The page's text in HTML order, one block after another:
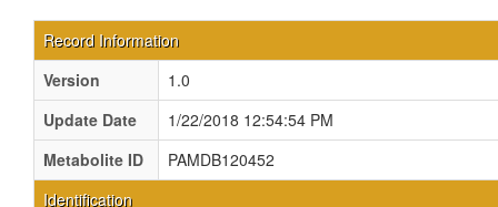
Record Information
Version
1.0
Update Date
1/22/2018 12:54:54 PM
Metabolite ID
PAMDB120452
Identification